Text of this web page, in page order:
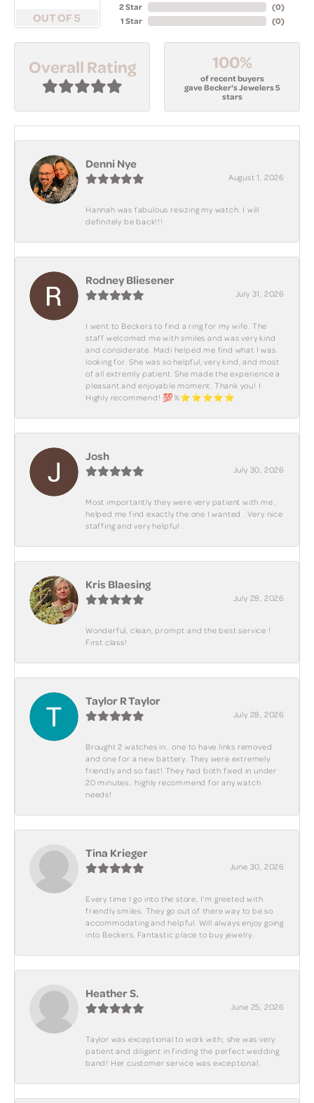
OUT OF 5
2 Star
1 Star
(0)
(0)
Overall Rating 100%
of recent buyers
gave Becker's Jewelers 5
stars
Denni Nye
August 1, 2026
Hannah was fabulous resizing my watch. I will
definitely be back!!!
Rodney Bliesener
July 31, 2026
I went to Beckers to find a ring for my wife. The
staff welcomed me with smiles and was very kind
and considerate. Madi helped me find what I was
looking for. She was so helpful, very kind, and most
of all extremly patient. She made the experience a
pleasant and enjoyable moment. Thank you! I
Highly recommend! 💯%⭐️⭐️⭐️⭐️⭐️
Josh
July 30, 2026
Most importantly they were very patient with me ,
helped me find exactly the one I wanted . Very nice
staffing and very helpful .
Kris Blaesing
July 28, 2026
Wonderful, clean, prompt and the best service !
First class!
Taylor R Taylor
July 28, 2026
Brought 2 watches in.. one to have links removed
and one for a new battery. They were extremely
friendly and so fast! They had both fixed in under
20 minutes.. highly recommend for any watch
needs!
Tina Krieger
June 30, 2026
Every time I go into the store, I'm greeted with
friendly smiles. They go out of there way to be so
accommodating and helpful. Will always enjoy going
into Beckers. Fantastic place to buy jewelry.
Heather S.
June 25, 2026
Taylor was exceptional to work with; she was very
patient and diligent in finding the perfect wedding
band! Her customer service was exceptional.